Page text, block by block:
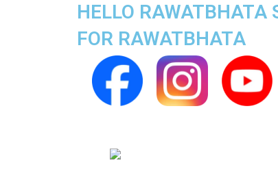
HELLO RAWATBHATA
FOR RAWATBHATA